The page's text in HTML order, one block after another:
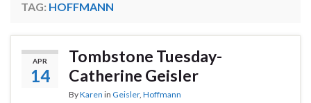
TAG: HOFFMANN
APR
14
Tombstone Tuesday-
Catherine Geisler
ByKaren in Geisler, Hoffmann